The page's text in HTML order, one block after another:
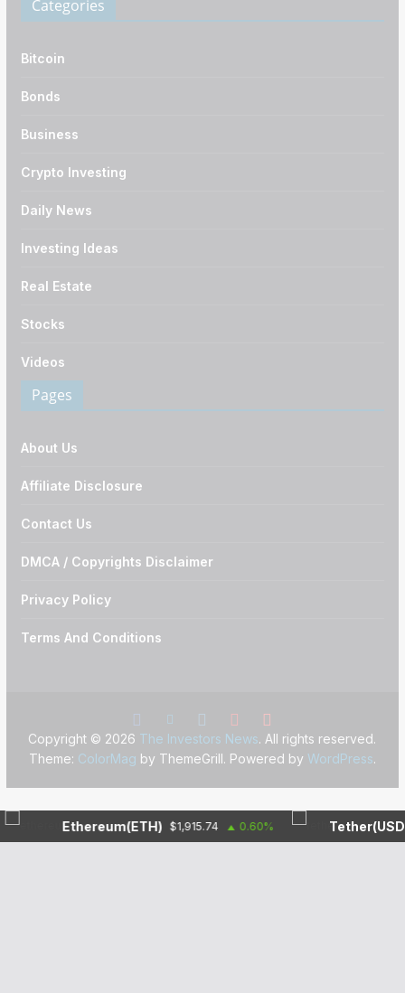
Categories
Bitcoin
Bonds
Business
Crypto Investing
Daily News
Investing Ideas
Real Estate
Stocks
Videos
Pages
About Us
Affiliate Disclosure
Contact Us
DMCA / Copyrights Disclaimer
Privacy Policy
Terms And Conditions
Copyright © 2026 The Investors News. All rights reserved.
Theme: ColorMag by ThemeGrill. Powered by WordPress.
Ethereum(ETH) $1,915.74 0.60% Tether(USDT)